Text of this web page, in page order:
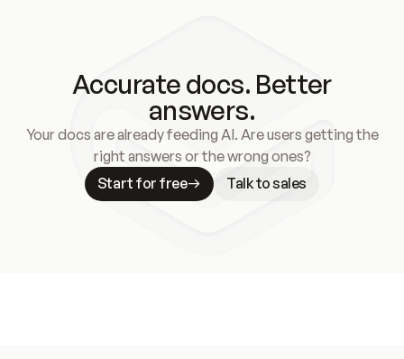
Accurate docs. Better
answers.
Your docs are already feeding AI. Are users getting the
right answers or the wrong ones?
Start for free
Talk to sales